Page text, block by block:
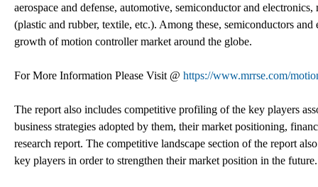
aerospace and defense, automotive, semiconductor and
(plastic and rubber, textile, etc.). Among these, semiconductors
growth of motion controller market around the globe.
For More Information Please Visit @ https://www.mrrse.com/
The report also includes competitive profiling of the key players
business strategies adopted by them, their market positioning,
research report. The competitive landscape section of the report
key players in order to strengthen their market position in the future.